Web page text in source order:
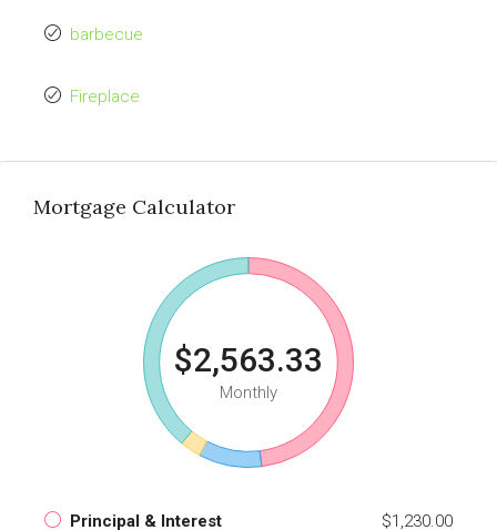
barbecue
Fireplace
Mortgage Calculator
$2,563.33
Monthly
Principal & Interest $1,230.00